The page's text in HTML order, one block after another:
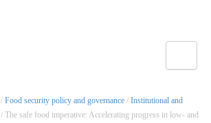
/ Food security policy and governance / Institutional and
/ The safe food imperative: Accelerating progress in low- and